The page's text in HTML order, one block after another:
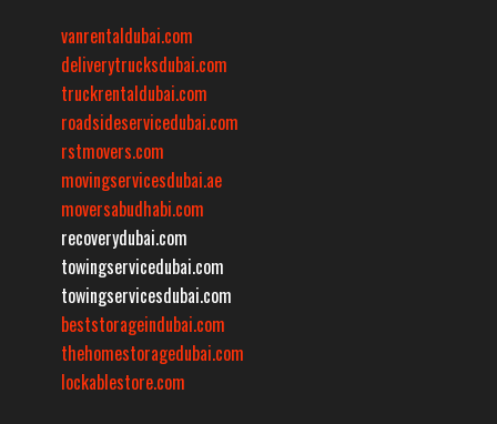
vanrentaldubai.com
deliverytrucksdubai.com
truckrentaldubai.com
roadsideservicedubai.com
rstmovers.com
movingservicesdubai.ae
moversabudhabi.com
recoverydubai.com
towingservicedubai.com
towingservicesdubai.com
beststorageindubai.com
thehomestoragedubai.com
lockablestore.com